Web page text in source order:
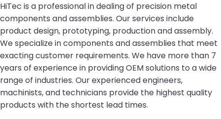
HiTec is a professional in dealing of precision metal
components and assemblies. Our services include
product design, prototyping, production and assembly.
We specialize in components and assemblies that meet
exacting customer requirements. We have more than 7
years of experience in providing OEM solutions to a wide
range of industries. Our experienced engineers,
machinists, and technicians provide the highest quality
products with the shortest lead times.